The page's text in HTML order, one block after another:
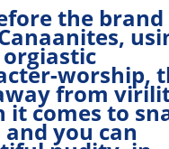
the brand
worship,
from
it comes to
and you can